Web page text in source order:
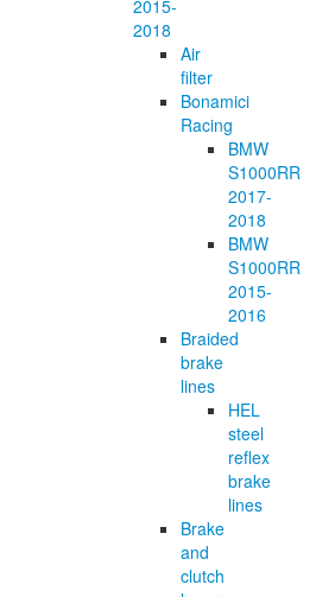
2015-
2018
Air
filter
Bonamici
Racing
BMW
S1000RR
2017-
2018
BMW
S1000RR
2015-
2016
Braided
brake
lines
HEL
steel
reflex
brake
lines
Brake
and
clutch